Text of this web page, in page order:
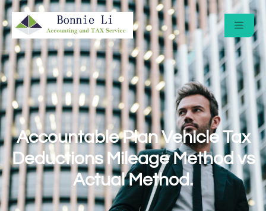
Accountable Plan Vehicle Tax
Deductions Mileage Method vs
Actual Method.